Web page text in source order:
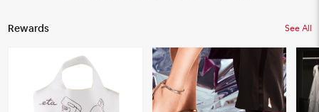
Rewards See All